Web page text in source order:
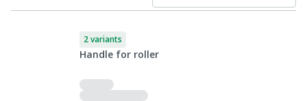
2 variants
Handle for roller